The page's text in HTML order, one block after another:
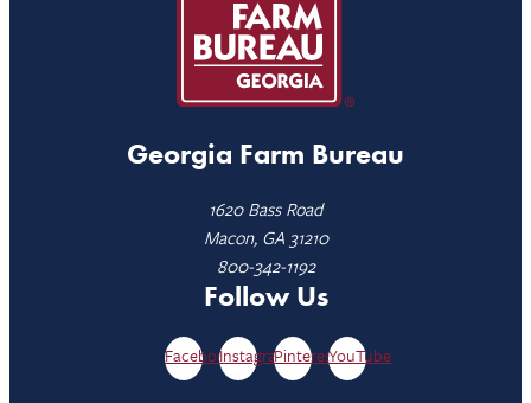
Georgia Farm Bureau
1620 Bass Road
Macon, GA 31210
800-342-1192
Follow Us
FacebookInstagramPinterestYouTube